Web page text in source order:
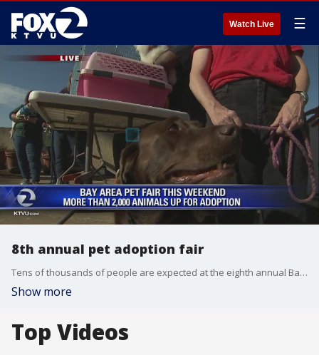
Watch Live ☰
8th annual pet adoption fair
Tens of thousands of people are expected at the eighth annual Bay Area Pet Fair this weekend at the Alameda County Fairgrounds in Pleasanton.
Show more
Top Videos